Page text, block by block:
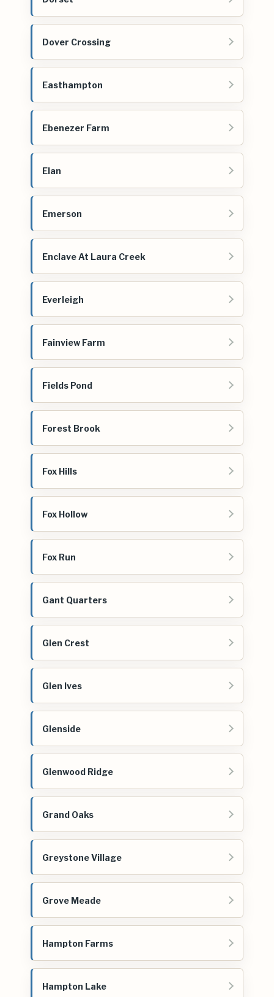
Dover Crossing
Easthampton
Ebenezer Farm
Elan
Emerson
Enclave At Laura Creek
Everleigh
Fainview Farm
Fields Pond
Forest Brook
Fox Hills
Fox Hollow
Fox Run
Gant Quarters
Glen Crest
Glen Ives
Glenside
Glenwood Ridge
Grand Oaks
Greystone Village
Grove Meade
Hampton Farms
Hampton Lake